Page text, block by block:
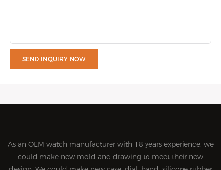
SEND INQUIRY NOW
As an OEM watch manufacturer with 18 years experience, we
could make new mold and drawing to meet their new